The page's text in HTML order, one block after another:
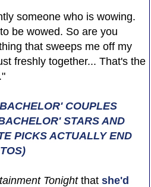
someone who is wowing.
be wowed. So are you
that sweeps me off my
freshly together... That's the
COUPLES
STARS AND
PICKS ACTUALLY END
Tonightthat she'd